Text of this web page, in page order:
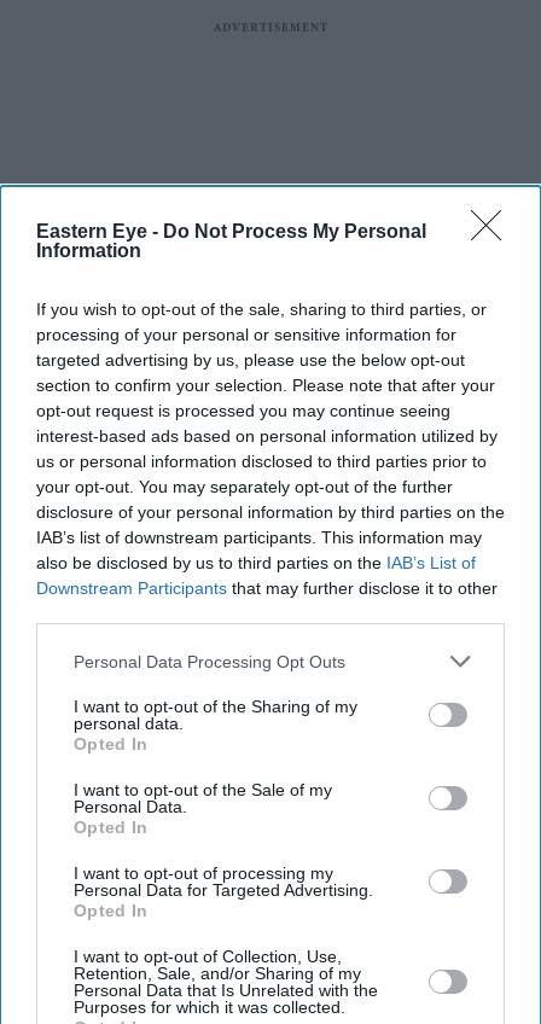
Eastern Eye - Do Not Process My Personal
Information
If you wish to opt-out of the sale, sharing to third parties, or
processing of your personal or sensitive information for
targeted advertising by us, please use the below opt-out
section to confirm your selection. Please note that after your
opt-out request is processed you may continue seeing
interest-based ads based on personal information utilized by
us or personal information disclosed to third parties prior to
your opt-out. You may separately opt-out of the further
disclosure of your personal information by third parties on the
IAB’s list of downstream participants. This information may
also be disclosed by us to third parties on the IAB’s List of
Downstream Participants that may further disclose it to other
Personal Data Processing Opt Outs
I want to opt-out of the Sharing of my
personal data.
Opted In
I want to opt-out of the Sale of my
Personal Data.
Opted In
I want to opt-out of processing my
Personal Data for Targeted Advertising.
Opted In
I want to opt-out of Collection, Use,
Retention, Sale, and/or Sharing of my
Personal Data that Is Unrelated with the
Purposes for which it was collected.
Latest News
Regulators Crack Down On Firms Targeting Car Finance Scandal
Victims
Gmail’s AI Shift Puts Private Emails At The Heart Of A Growing
Trust Battle